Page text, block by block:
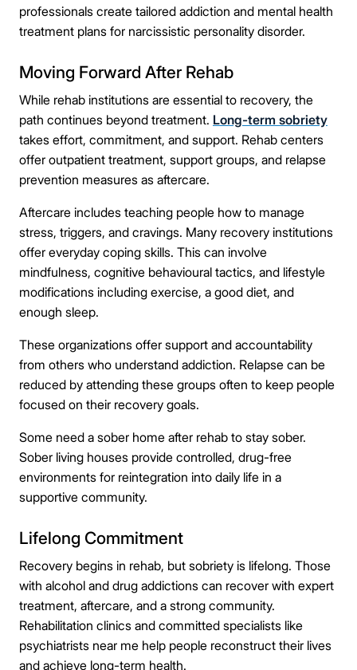
professionals create tailored addiction and mental health
treatment plans for narcissistic personality disorder.
Moving Forward After Rehab
While rehab institutions are essential to recovery, the
path continues beyond treatment. Long-term sobriety
takes effort, commitment, and support. Rehab centers
offer outpatient treatment, support groups, and relapse
prevention measures as aftercare.
Aftercare includes teaching people how to manage
stress, triggers, and cravings. Many recovery institutions
offer everyday coping skills. This can involve
mindfulness, cognitive behavioural tactics, and lifestyle
modifications including exercise, a good diet, and
enough sleep.
These organizations offer support and accountability
from others who understand addiction. Relapse can be
reduced by attending these groups often to keep people
focused on their recovery goals.
Some need a sober home after rehab to stay sober.
Sober living houses provide controlled, drug-free
environments for reintegration into daily life in a
supportive community.
Lifelong Commitment
Recovery begins in rehab, but sobriety is lifelong. Those
with alcohol and drug addictions can recover with expert
treatment, aftercare, and a strong community.
Rehabilitation clinics and committed specialists like
psychiatrists near me help people reconstruct their lives
and achieve long-term health.